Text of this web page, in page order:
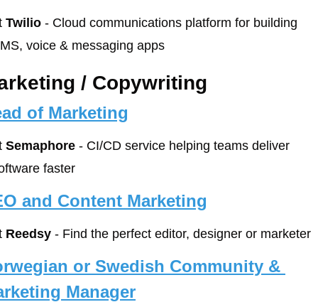
Twilio - Cloud communications platform for building
voice & messaging apps
/ Copywriting
of Marketing
Semaphore - CI/CD service helping teams deliver
faster
and Content Marketing
Reedsy - Find the perfect editor, designer or marketer
or Swedish Community &
Manager